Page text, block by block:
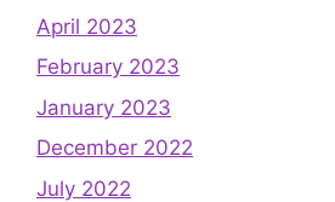
April 2023
February 2023
January 2023
December 2022
July 2022